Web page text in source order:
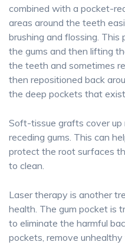
combined with a pocket-
areas around the teeth
brushing and flossing. This
the gums and then lifting
the teeth and sometimes
then repositioned back
the deep pockets that
Soft-tissue grafts cover
receding gums. This can
protect the root surfaces
to clean.
Laser therapy is another
health. The gum pocket is
to eliminate the harmful
pockets, remove